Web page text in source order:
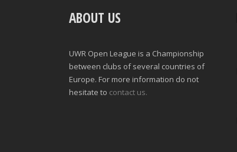
ABOUT US
UWR Open League is a Championship
between clubs of several countries of
Europe. For more information do not
hesitate to contact us.